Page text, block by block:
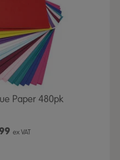
Paper 480pk
ex VAT